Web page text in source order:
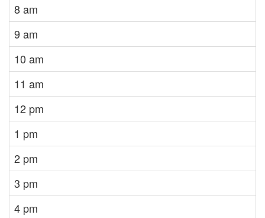
8 am
9 am
10 am
11 am
12 pm
1 pm
2 pm
3 pm
4 pm